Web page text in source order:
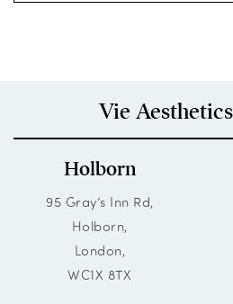
Vie
Holborn
95 Gray’s Inn Rd,
Holborn,
London,
WC1X 8TX